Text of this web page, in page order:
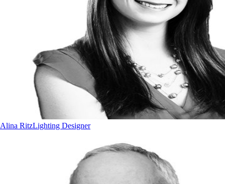
Alina RitzLighting Designer